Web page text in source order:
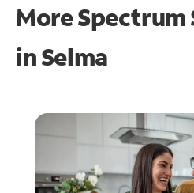
More Spectrum
inSelma